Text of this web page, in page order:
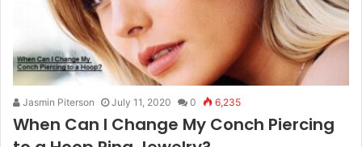
Jasmin Piterson July 11, 2020 0 6,235
When Can I Change My Conch Piercing